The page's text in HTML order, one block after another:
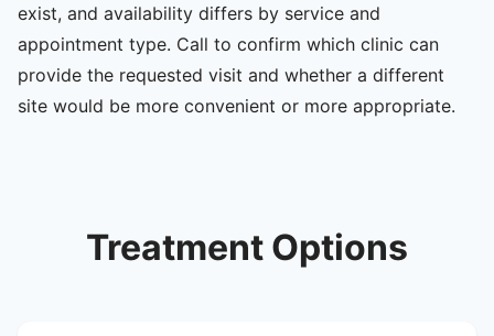
exist, and availability differs by service and
appointment type. Call to confirm which clinic can
provide the requested visit and whether a different
site would be more convenient or more appropriate.
Treatment Options